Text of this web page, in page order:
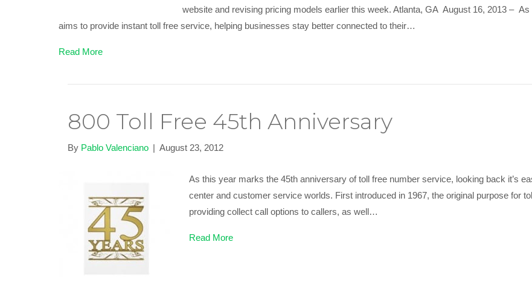
website and revising pricing models earlier this week. Atlanta, GA August 16, 2013 –
aims to provide instant toll free service, helping businesses stay better connected to their…
Read More
800 Toll Free 45th Anniversary
By Pablo Valenciano | August 23, 2012
As this year marks the 45th anniversary of toll free number service, looking back it’s
center and customer service worlds. First introduced in 1967, the original purpose for
providing collect call options to callers, as well…
Read More